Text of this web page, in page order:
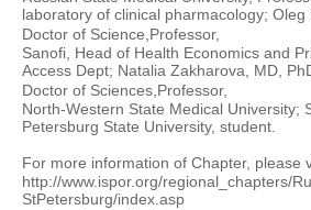
laboratory of clinical pharmacology; Oleg
Doctor of Science,Professor,
Sanofi, Head of Health Economics and
Access Dept; Natalia Zakharova, MD,
Doctor of Sciences,Professor,
North-Western State Medical University;
Petersburg State University, student.
For more information of Chapter, please
http://www.ispor.org/regional_chapters/
StPetersburg/index.asp